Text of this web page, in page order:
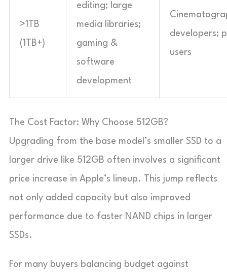
>1TB
(1TB+)
editing; large
media libraries;
gaming &
software
development
developers;
users
The Cost Factor: Why Choose 512GB?
Upgrading from the base model’s smaller SSD to a
larger drive like 512GB often involves a significant
price increase in Apple’s lineup. This jump reflects
not only added capacity but also improved
performance due to faster NAND chips in larger
SSDs.
For many buyers balancing budget against